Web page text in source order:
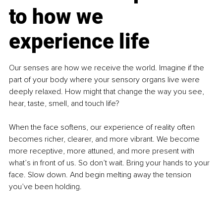
to how we
experience life
Our senses are how we receive the world. Imagine if the
part of your body where your sensory organs live were
deeply relaxed. How might that change the way you see,
hear, taste, smell, and touch life?
When the face softens, our experience of reality often
becomes richer, clearer, and more vibrant. We become
more receptive, more attuned, and more present with
what’s in front of us. So don’t wait. Bring your hands to your
face. Slow down. And begin melting away the tension
you’ve been holding.